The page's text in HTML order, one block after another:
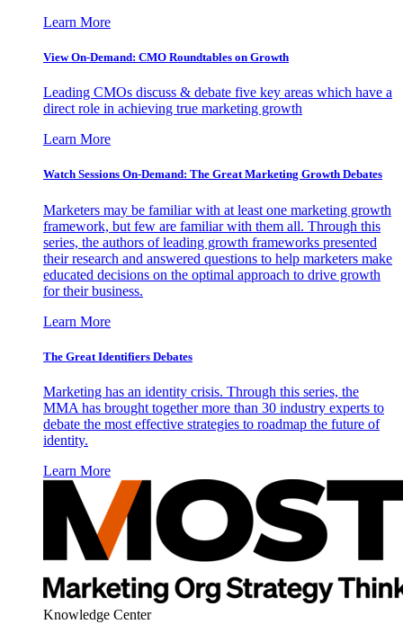
Learn More
View On-Demand: CMO Roundtables on Growth
Leading CMOs discuss & debate five key areas which have a
direct role in achieving true marketing growth
Learn More
Watch Sessions On-Demand: The Great Marketing Growth Debates
Marketers may be familiar with at least one marketing growth
framework, but few are familiar with them all. Through this
series, the authors of leading growth frameworks presented
their research and answered questions to help marketers make
educated decisions on the optimal approach to drive growth
for their business.
Learn More
The Great Identifiers Debates
Marketing has an identity crisis. Through this series, the
MMA has brought together more than 30 industry experts to
debate the most effective strategies to roadmap the future of
identity.
Learn More
Knowledge Center